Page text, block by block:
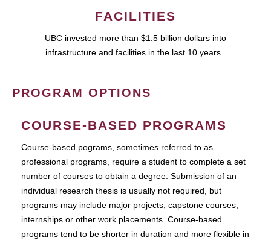
FACILITIES
UBC invested more than $1.5 billion dollars into
infrastructure and facilities in the last 10 years.
PROGRAM OPTIONS
COURSE-BASED PROGRAMS
Course-based pograms, sometimes referred to as
professional programs, require a student to complete a set
number of courses to obtain a degree. Submission of an
individual research thesis is usually not required, but
programs may include major projects, capstone courses,
internships or other work placements. Course-based
programs tend to be shorter in duration and more flexible in